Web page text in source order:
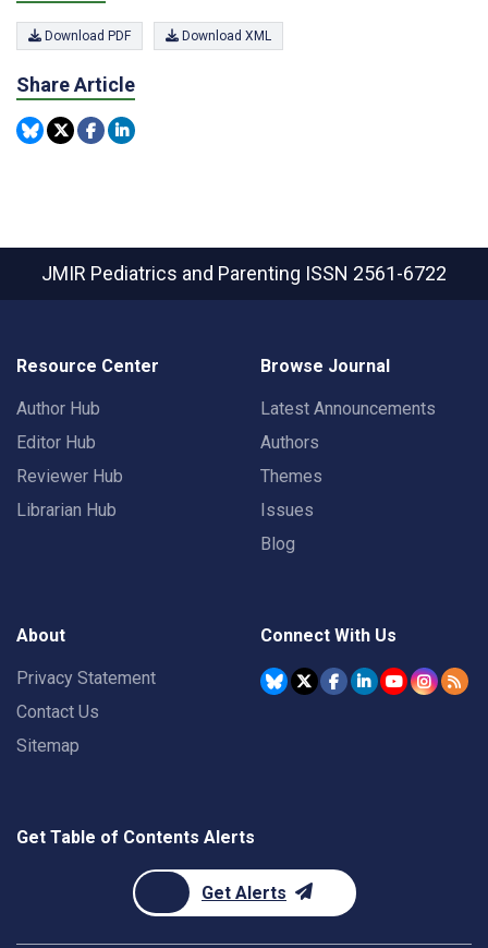
Download PDF Download XML
Share Article
JMIR Pediatrics and Parenting ISSN 2561-6722
Resource Center
Author Hub
Editor Hub
Reviewer Hub
Librarian Hub
Browse Journal
Latest Announcements
Authors
Themes
Issues
Blog
About
Privacy Statement
Contact Us
Sitemap
Connect With Us
Get Table of Contents Alerts
Get Alerts